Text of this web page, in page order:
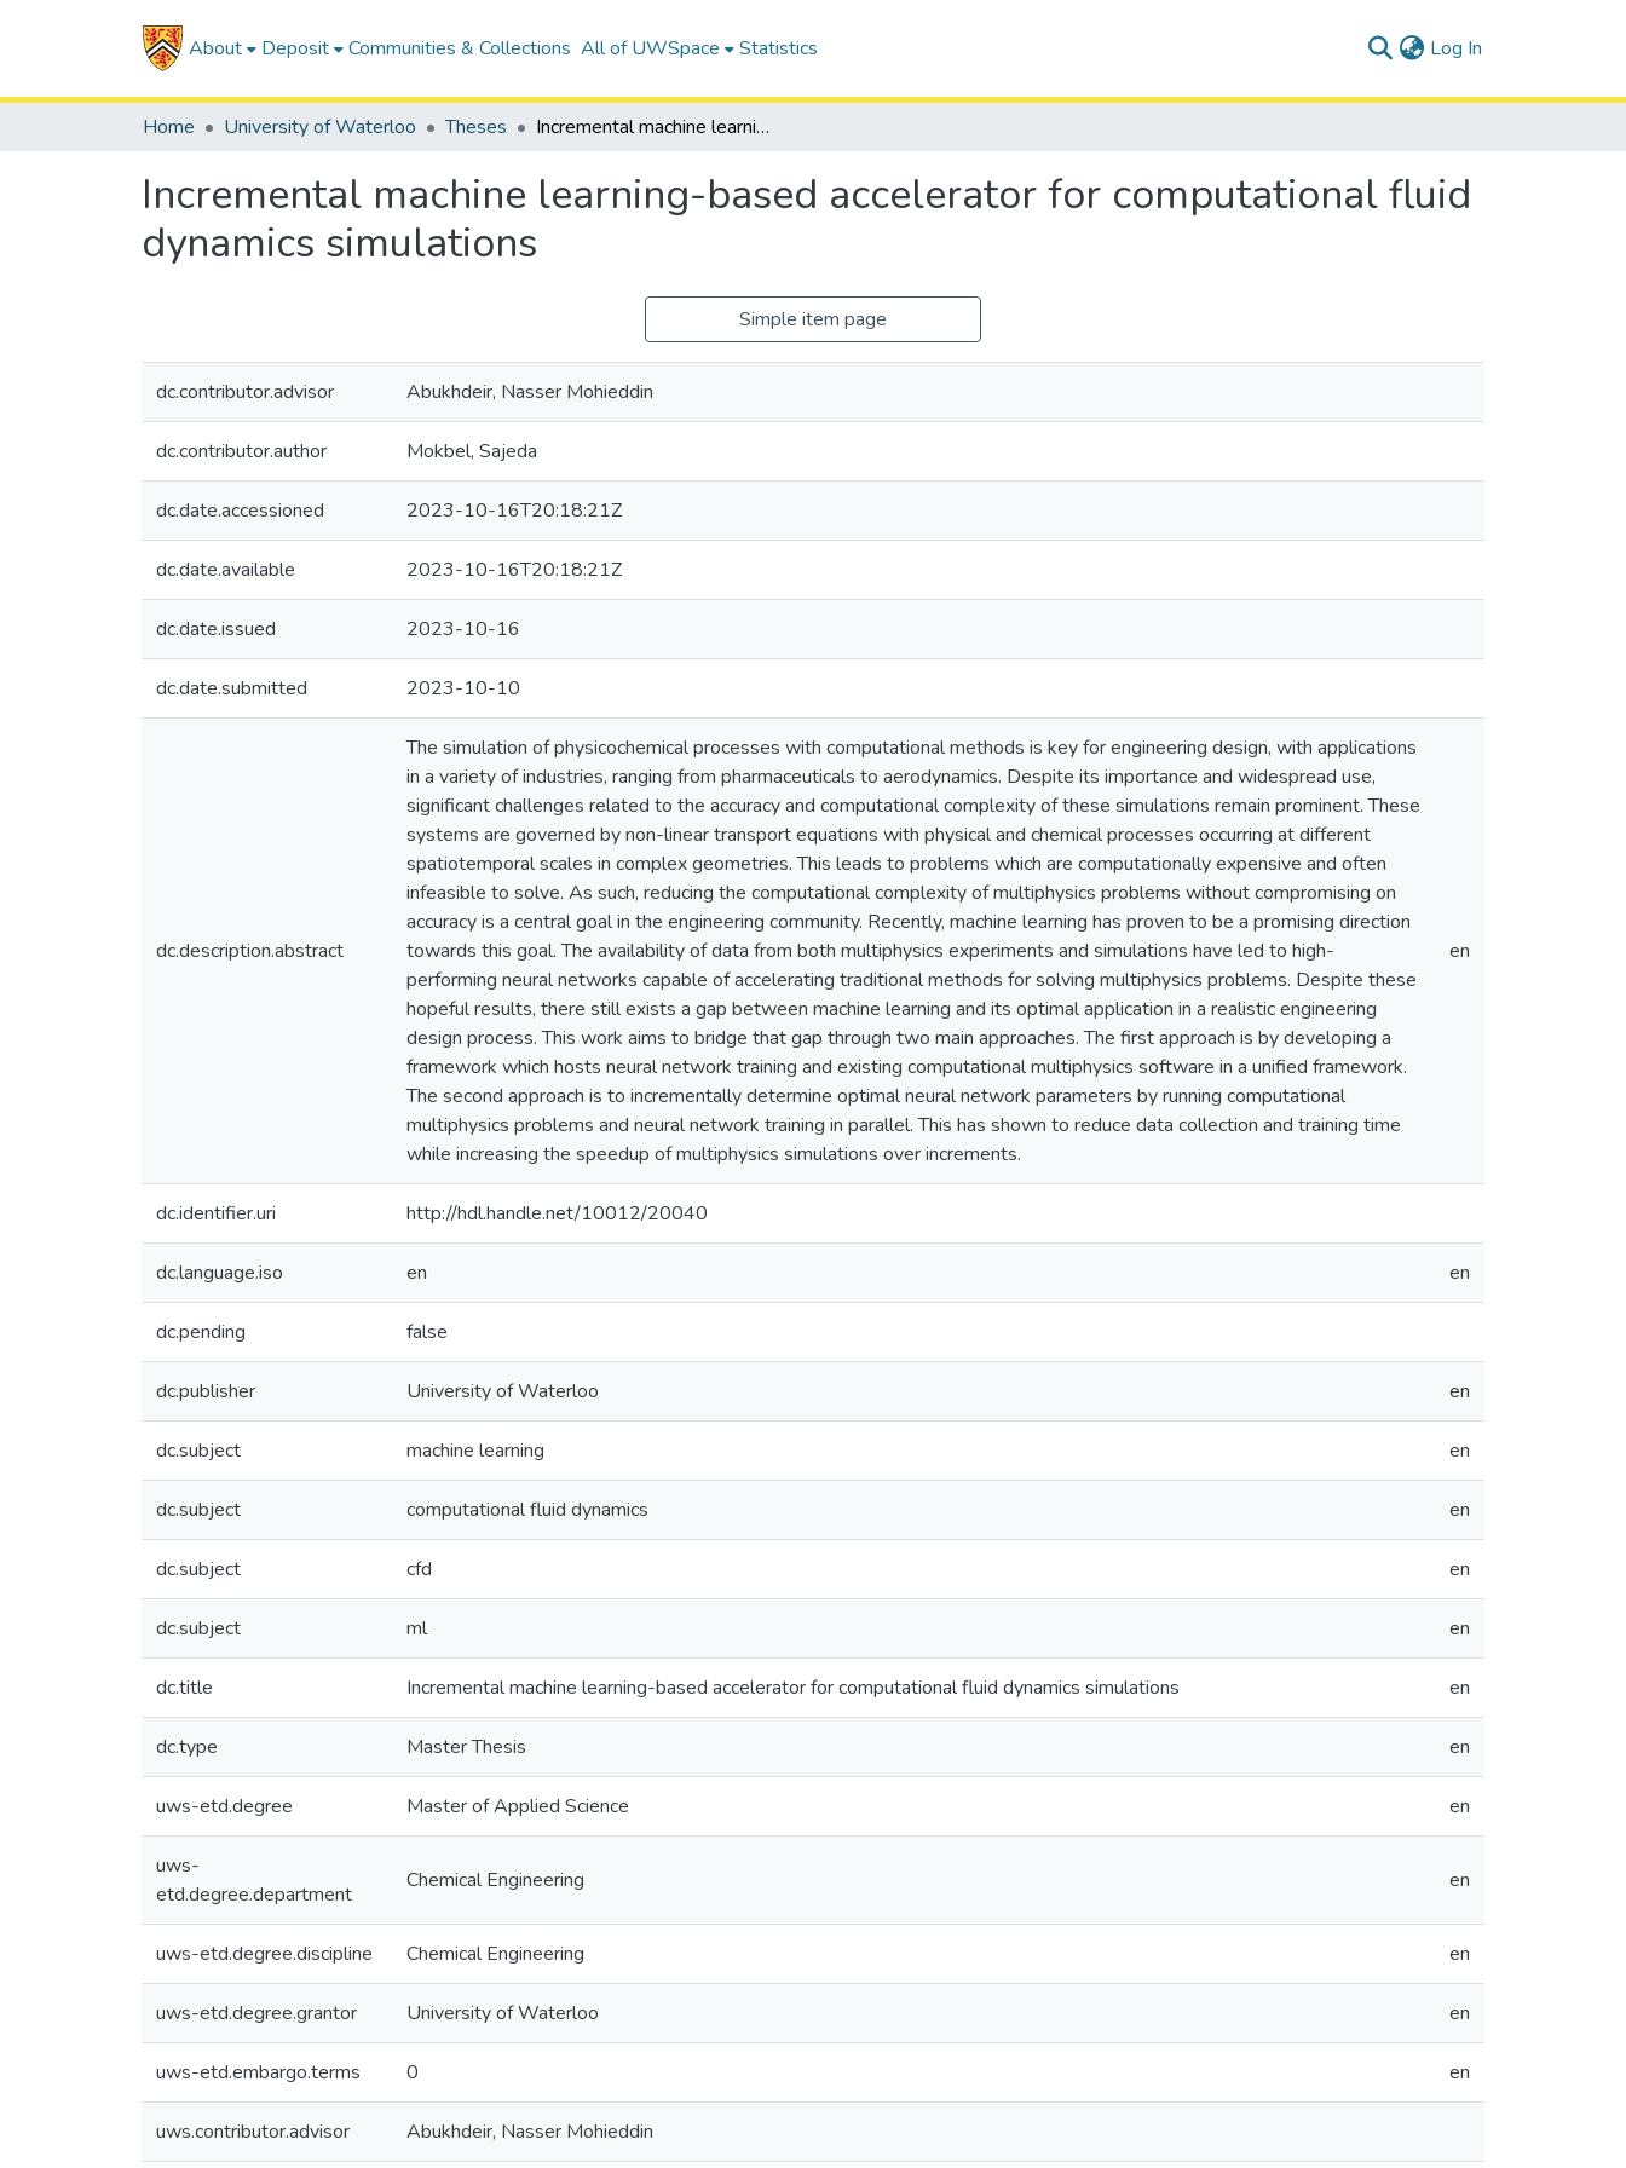
About Deposit Communities & Collections All of UWSpace Statistics Log In
Home University of Waterloo Theses Incremental machine learning-based accelerator for computational fluid dynamics simulations
Incremental machine learning-based accelerator for computational fluid
dynamics simulations
Simple item page
dc.contributor.advisor Abukhdeir, Nasser Mohieddin
dc.contributor.author Mokbel, Sajeda
dc.date.accessioned 2023-10-16T20:18:21Z
dc.date.available 2023-10-16T20:18:21Z
dc.date.issued 2023-10-16
dc.date.submitted 2023-10-10
dc.description.abstract
The simulation of physicochemical processes with computational methods is key for engineering design, with applications
in a variety of industries, ranging from pharmaceuticals to aerodynamics. Despite its importance and widespread use,
significant challenges related to the accuracy and computational complexity of these simulations remain prominent. These
systems are governed by non-linear transport equations with physical and chemical processes occurring at different
spatiotemporal scales in complex geometries. This leads to problems which are computationally expensive and often
infeasible to solve. As such, reducing the computational complexity of multiphysics problems without compromising on
accuracy is a central goal in the engineering community. Recently, machine learning has proven to be a promising direction
towards this goal. The availability of data from both multiphysics experiments and simulations have led to high-
performing neural networks capable of accelerating traditional methods for solving multiphysics problems. Despite these
hopeful results, there still exists a gap between machine learning and its optimal application in a realistic engineering
design process. This work aims to bridge that gap through two main approaches. The first approach is by developing a
framework which hosts neural network training and existing computational multiphysics software in a unified framework.
The second approach is to incrementally determine optimal neural network parameters by running computational
multiphysics problems and neural network training in parallel. This has shown to reduce data collection and training time
while increasing the speedup of multiphysics simulations over increments.
en
dc.identifier.uri http://hdl.handle.net/10012/20040
dc.language.iso en en
dc.pending false
dc.publisher University of Waterloo en
dc.subject machine learning en
dc.subject computational fluid dynamics en
dc.subject cfd en
dc.subject ml en
dc.title Incremental machine learning-based accelerator for computational fluid dynamics simulations en
dc.type Master Thesis en
uws-etd.degree Master of Applied Science en
uws-
etd.degree.department
Chemical Engineering en
uws-etd.degree.discipline Chemical Engineering en
uws-etd.degree.grantor University of Waterloo en
uws-etd.embargo.terms 0 en
uws.contributor.advisor Abukhdeir, Nasser Mohieddin